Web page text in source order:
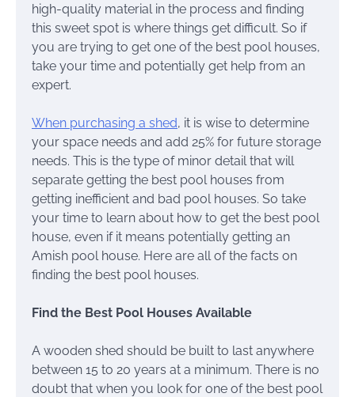
high-quality material in the process and finding
this sweet spot is where things get difficult. So if
you are trying to get one of the best pool houses,
take your time and potentially get help from an
expert.
When purchasing a shed, it is wise to determine
your space needs and add 25% for future storage
needs. This is the type of minor detail that will
separate getting the best pool houses from
getting inefficient and bad pool houses. So take
your time to learn about how to get the best pool
house, even if it means potentially getting an
Amish pool house. Here are all of the facts on
finding the best pool houses.
Find the Best Pool Houses Available
A wooden shed should be built to last anywhere
between 15 to 20 years at a minimum. There is no
doubt that when you look for one of the best pool